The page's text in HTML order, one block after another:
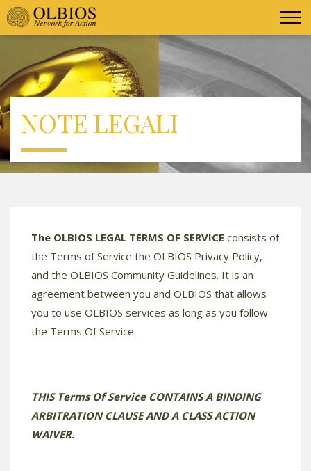
NOTE LEGALI
The OLBIOS LEGAL TERMS OF SERVICE consists of
the Terms of Service the OLBIOS Privacy Policy,
and the OLBIOS Community Guidelines. It is an
agreement between you and OLBIOS that allows
you to use OLBIOS services as long as you follow
the Terms Of Service.
THIS Terms Of Service CONTAINS A BINDING
ARBITRATION CLAUSE AND A CLASS ACTION
WAIVER.